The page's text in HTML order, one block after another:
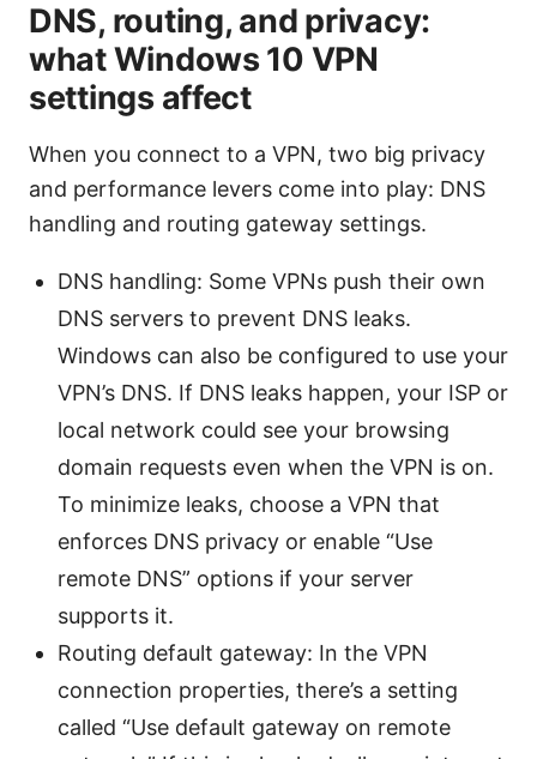
DNS, routing, and privacy:
what Windows 10 VPN
settings affect
When you connect to a VPN, two big privacy
and performance levers come into play: DNS
handling and routing gateway settings.
DNS handling: Some VPNs push their own
DNS servers to prevent DNS leaks.
Windows can also be configured to use your
VPN’s DNS. If DNS leaks happen, your ISP or
local network could see your browsing
domain requests even when the VPN is on.
To minimize leaks, choose a VPN that
enforces DNS privacy or enable “Use
remote DNS” options if your server
supports it.
Routing default gateway: In the VPN
connection properties, there’s a setting
called “Use default gateway on remote